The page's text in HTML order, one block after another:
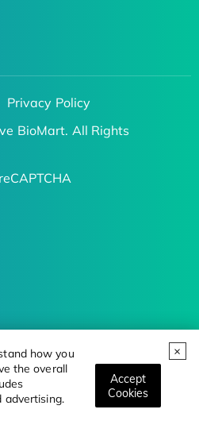
how you
the overall
advertising.
Accept
Cookies
Privacy Policy
BioMart. All Rights
Bioscience Trends